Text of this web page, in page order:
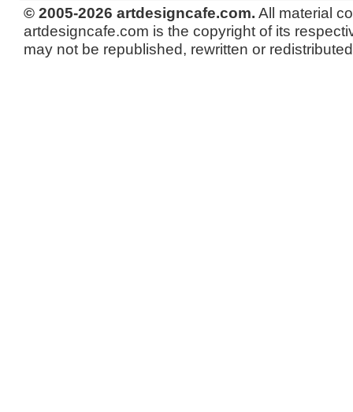
© 2005-2026 artdesigncafe.com. All material
artdesigncafe.com is the copyright of its
may not be republished, rewritten or